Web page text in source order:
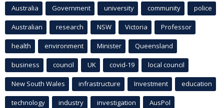
Australia Government university community police
Australian research NSW Victoria Professor
health environment Minister Queensland
business council UK covid-19 local council
New South Wales infrastructure Investment education
technology industry investigation AusPol